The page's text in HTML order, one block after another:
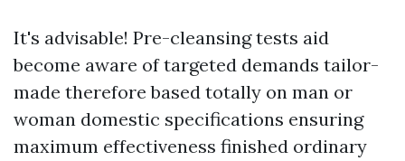
It's advisable! Pre-cleansing tests aid
become aware of targeted demands tailor-
made therefore based totally on man or
woman domestic specifications ensuring
maximum effectiveness finished ordinary